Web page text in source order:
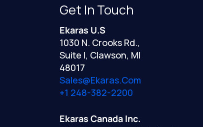
Get In Touch
Ekaras U.S
1030 N. Crooks Rd.,
Suite I, Clawson, MI
48017
Sales@ekaras.com
+1 248-382-2200
Ekaras Canada Inc.